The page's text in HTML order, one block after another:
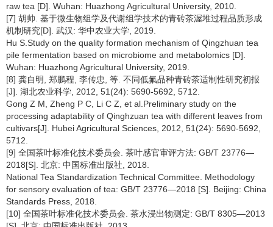
raw tea [D]. Wuhan: Huazhong Agricultural University, 2010.
[7] 胡帅. 基于微生物组学及代谢组学技术的青砖茶渥堆过程品质形成
机制研究[D]. 武汉: 华中农业大学, 2019.
Hu S.Study on the quality formation mechanism of Qingzhuan tea
pile fermentation based on microbiome and metabolomics [D].
Wuhan: Huazhong Agricultural University, 2019.
[8] 龚自明, 郑鹏程, 李传忠, 等. 不同低氟品种青砖茶适制性研究初报
[J]. 湖北农业科学, 2012, 51(24): 5690-5692, 5712.
Gong Z M, Zheng P C, Li C Z, et al.Preliminary study on the
processing adaptability of Qinghzuan tea with different leaves from
cultivars[J]. Hubei Agricultural Sciences, 2012, 51(24): 5690-5692,
5712.
[9] 全国茶叶标准化技术委员会. 茶叶感官审评方法: GB/T 23776—
2018[S]. 北京: 中国标准出版社, 2018.
National Tea Standardization Technical Committee. Methodology
for sensory evaluation of tea: GB/T 23776—2018 [S]. Beijing: China
Standards Press, 2018.
[10] 全国茶叶标准化技术委员会. 茶水浸出物测定: GB/T 8305—2013